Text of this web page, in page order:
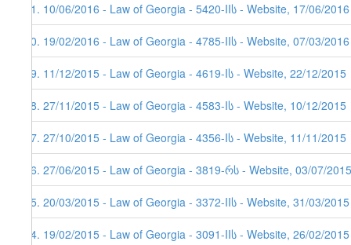
61. 10/06/2016 - Law of Georgia - 5420-IIს - Website, 17/06/
60. 19/02/2016 - Law of Georgia - 4785-IIს - Website, 07/03/2016
59. 11/12/2015 - Law of Georgia - 4619-Iს - Website, 22/12/2015
58. 27/11/2015 - Law of Georgia - 4583-Iს - Website, 10/12/2015
57. 27/10/2015 - Law of Georgia - 4356-Iს - Website, 11/11/2015
56. 27/06/2015 - Law of Georgia - 3819-რს - Website, 03/07/2015
55. 20/03/2015 - Law of Georgia - 3372-IIს - Website, 31/03/2015
54. 19/02/2015 - Law of Georgia - 3091-IIს - Website, 26/02/2015